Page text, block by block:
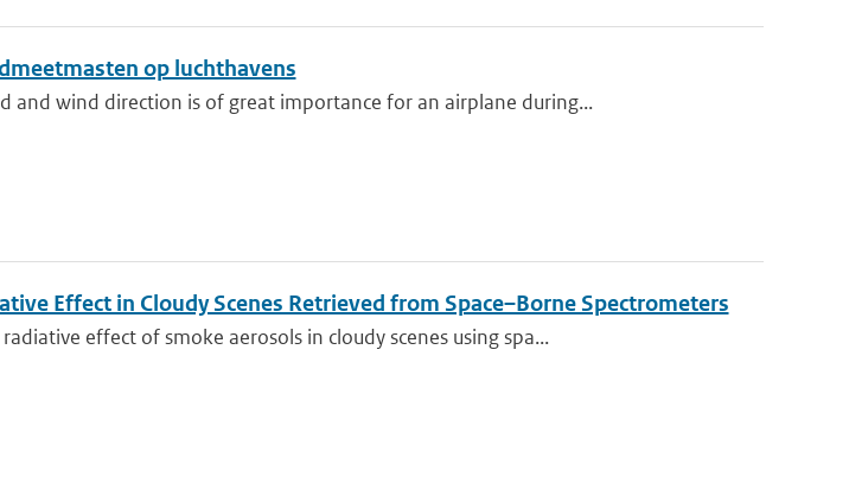
op luchthavens
and wind direction is of great importance for an airplane during...
Effect in Cloudy Scenes Retrieved from Space–Borne Spectrometers
effect of smoke aerosols in cloudy scenes using spa...